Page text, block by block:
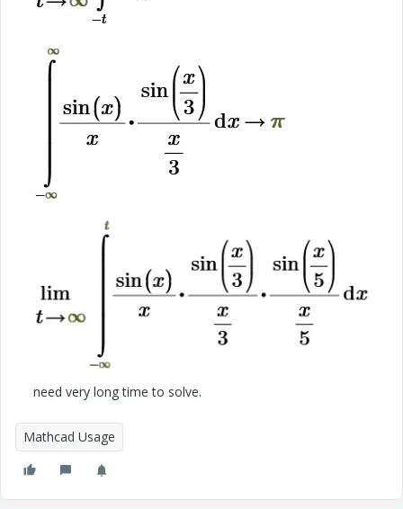
need very long time to solve.
Mathcad Usage